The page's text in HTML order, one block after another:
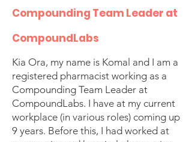
Compounding Team Leader at
CompoundLabs
Kia Ora, my name is Komal and I am a
registered pharmacist working as a
Compounding Team Leader at
CompoundLabs. I have at my current
workplace (in various roles) coming up
9 years. Before this, I had worked at